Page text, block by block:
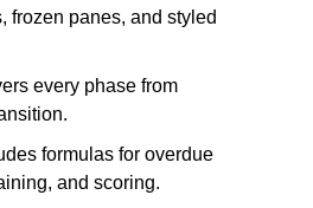
frozen panes, and styled
every phase from
formulas for overdue
and scoring.